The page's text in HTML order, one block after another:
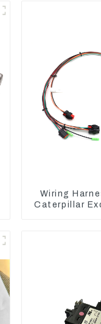
Wiring
Caterpillar